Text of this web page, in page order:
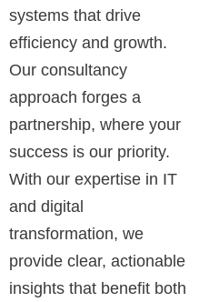
systems that drive
efficiency and growth.
Our consultancy
approach forges a
partnership, where your
success is our priority.
With our expertise in IT
and digital
transformation, we
provide clear, actionable
insights that benefit both